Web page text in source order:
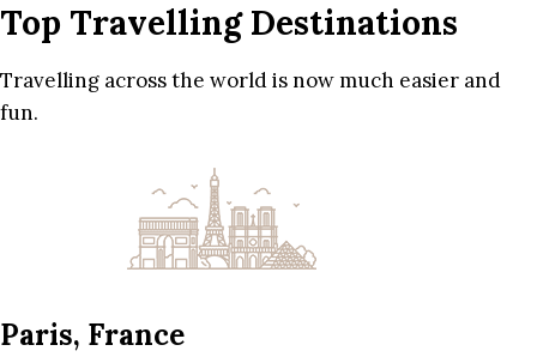
Top Travelling Destinations
Travelling across the world is now much easier and
fun.
Paris, France